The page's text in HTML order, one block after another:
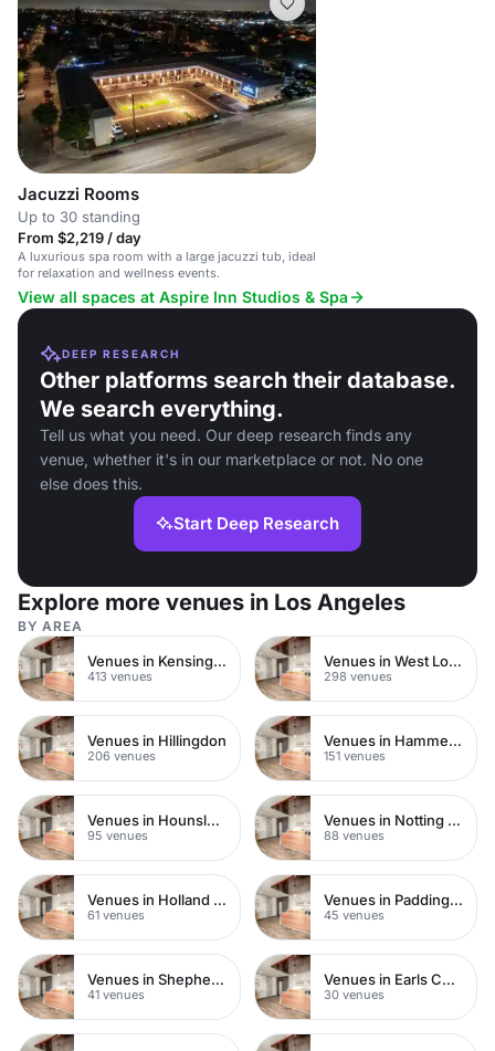
Jacuzzi Rooms
Up to 30 standing
From $2,219 / day
A luxurious spa room with a large jacuzzi tub, ideal
for relaxation and wellness events.
View all spaces at Aspire Inn Studios & Spa
DEEP RESEARCH
Other platforms search their database.
We search everything.
Tell us what you need. Our deep research finds any
venue, whether it's in our marketplace or not. No one
else does this.
Start Deep Research
Explore more venues in Los Angeles
BY AREA
Venues in Kensington Chelsea
413 venues
Venues in West London
298 venues
Venues in Hillingdon
206 venues
Venues in Hammersmith
151 venues
Venues in Hounslow
95 venues
Venues in Notting Hill
88 venues
Venues in Holland Park
61 venues
Venues in Paddington
45 venues
Venues in Shepherds Bush
41 venues
Venues in Earls Court
30 venues